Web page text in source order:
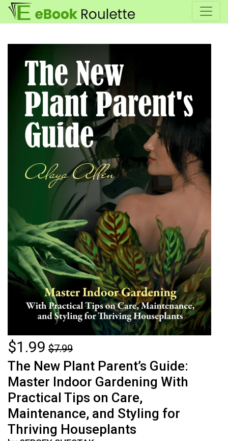
$1.99 $7.99
The New Plant Parent’s Guide:
Master Indoor Gardening With
Practical Tips on Care,
Maintenance, and Styling for
Thriving Houseplants